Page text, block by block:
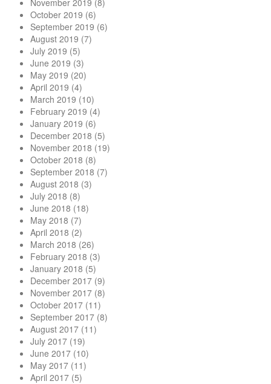
November 2019 (8)
October 2019 (6)
September 2019 (6)
August 2019 (7)
July 2019 (5)
June 2019 (3)
May 2019 (20)
April 2019 (4)
March 2019 (10)
February 2019 (4)
January 2019 (6)
December 2018 (5)
November 2018 (19)
October 2018 (8)
September 2018 (7)
August 2018 (3)
July 2018 (8)
June 2018 (18)
May 2018 (7)
April 2018 (2)
March 2018 (26)
February 2018 (3)
January 2018 (5)
December 2017 (9)
November 2017 (8)
October 2017 (11)
September 2017 (8)
August 2017 (11)
July 2017 (19)
June 2017 (10)
May 2017 (11)
April 2017 (5)